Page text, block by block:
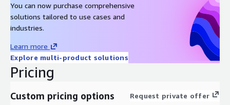
You can now purchase comprehensive
solutions tailored to use cases and
industries.
Learn more
Explore multi-product solutions
Pricing
Custom pricing options Request private offer